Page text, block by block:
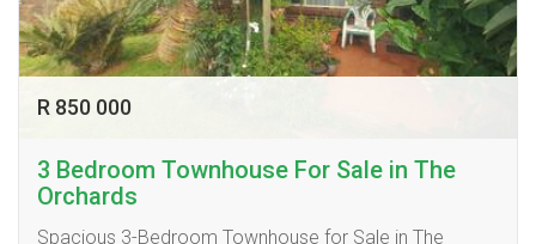
R 850 000
3 Bedroom Townhouse For Sale in The
Orchards
Spacious 3-Bedroom Townhouse for Sale in The